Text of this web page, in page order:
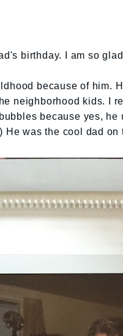
birthday. I am so
because of him.
neighborhood kids. I
because yes,
He was the cool dad on